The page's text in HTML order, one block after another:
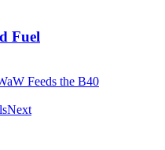
Fuel
Feeds the B40
Next